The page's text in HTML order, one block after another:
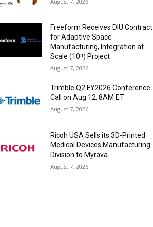
Freeform Receives DIU Contract
for Adaptive Space
Manufacturing, Integration at
Scale (10ⁿ) Project
August 7, 2026
Trimble Q2 FY2026 Conference
Call on Aug 12, 8AM ET
August 7, 2026
Ricoh USA Sells its 3D-Printed
Medical Devices Manufacturing
Division to Myrava
August 7, 2026